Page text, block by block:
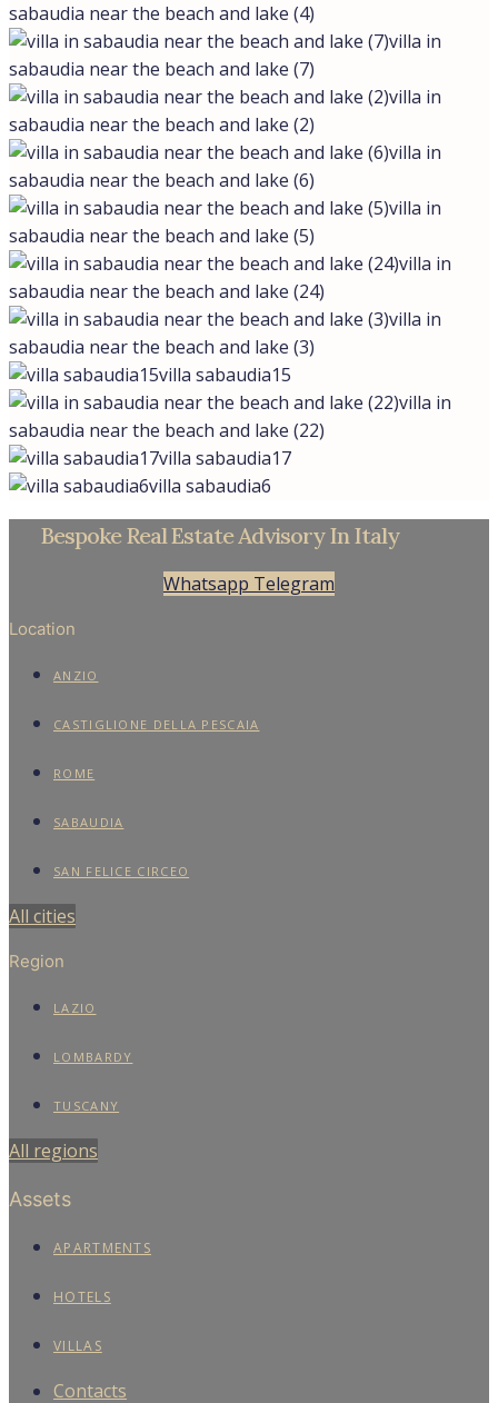
sabaudia near the beach and lake (4)
villa in
sabaudia near the beach and lake (7)
villa in
sabaudia near the beach and lake (2)
villa in
sabaudia near the beach and lake (6)
villa in
sabaudia near the beach and lake (5)
villa in
sabaudia near the beach and lake (24)
villa in
sabaudia near the beach and lake (3)
villa sabaudia15
villa in
sabaudia near the beach and lake (22)
villa sabaudia17
villa sabaudia6
Bespoke Real Estate Advisory In Italy
Whatsapp Telegram
Location
ANZIO
CASTIGLIONE DELLA PESCAIA
ROME
SABAUDIA
SAN FELICE CIRCEO
All cities
Region
LAZIO
LOMBARDY
TUSCANY
All regions
Assets
APARTMENTS
HOTELS
VILLAS
Contacts